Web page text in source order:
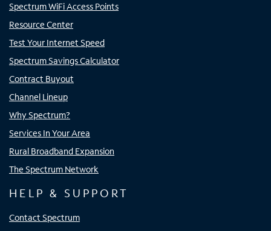
Spectrum WiFi Access Points
Resource Center
Test Your Internet Speed
Spectrum Savings Calculator
Contract Buyout
Channel Lineup
Why Spectrum?
Services In Your Area
Rural Broadband Expansion
The Spectrum Network
HELP & SUPPORT
Contact Spectrum